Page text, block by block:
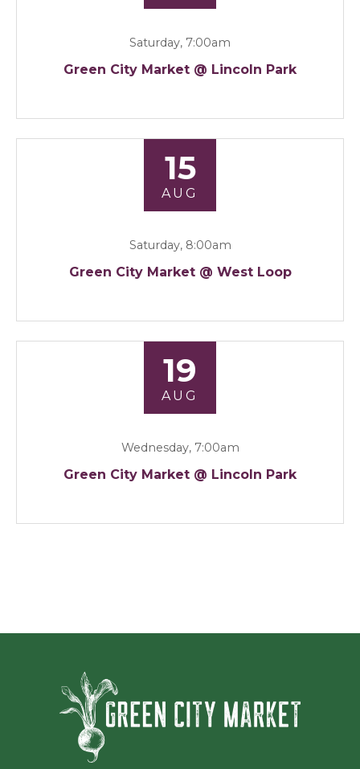
Saturday, 7:00am
Green City Market @ Lincoln Park
15
AUG
Saturday, 8:00am
Green City Market @ West Loop
19
AUG
Wednesday, 7:00am
Green City Market @ Lincoln Park